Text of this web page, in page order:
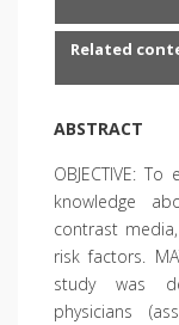
Related
ABSTRACT
OBJECTIVE:
knowledge
contrast
risk factors.
study was
physicians